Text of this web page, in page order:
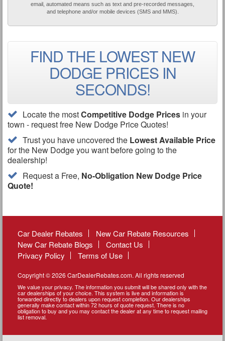
FIND THE LOWEST NEW
DODGE PRICES IN
SECONDS!
Locate the mostCompetitive Dodge Prices in your
town - request free New Dodge Price Quotes!
Trust you have uncovered the Lowest Available Price
for the New Dodge you want before going to the
dealership!
Request a Free, No-Obligation New Dodge Price
Quote!
email, automated means such as text and pre-recorded messages,
and telephone and/or mobile devices (SMS and MMS).
Car Dealer Rebates
New Car Rebate Resources
New Car Rebate Blogs
Contact Us
Privacy Policy
Terms of Use
Copyright © 2026 CarDealerRebates.com. All rights reserved
We value your privacy. The information you submit will be shared only with the
car dealerships of your choice. This system is live and information is
forwarded directly to dealers upon request completion. Our dealerships
generally make contact within 72 hours of quote request. There is no
obligation to buy and you may contact the dealer at any time to request mailing
list removal.